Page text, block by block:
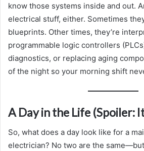
know those systems inside and out.
electrical stuff, either. Sometimes
blueprints. Other times, they’re
programmable logic controllers
diagnostics, or replacing aging
of the night so your morning shift
A Day in the Life (Spoiler:
So, what does a day look like for a
electrician? No two are the same—but